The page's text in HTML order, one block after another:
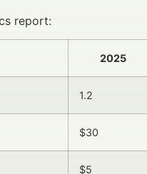
report:
2025
1.2
$30
$5